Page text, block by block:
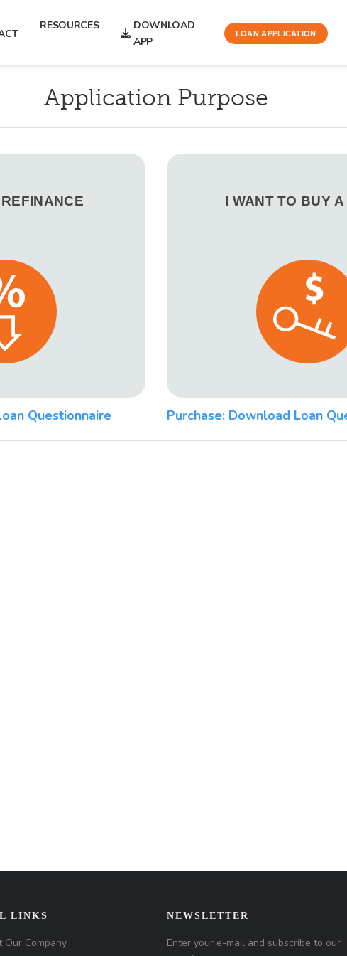
RESOURCES
DOWNLOAD
APP
LOAN APPLICATION
Application Purpose
I WANT TO BUY
Questionnaire Purchase: Download Loan
LINKS
Our Company
NEWSLETTER
Enter your e-mail and subscribe to our